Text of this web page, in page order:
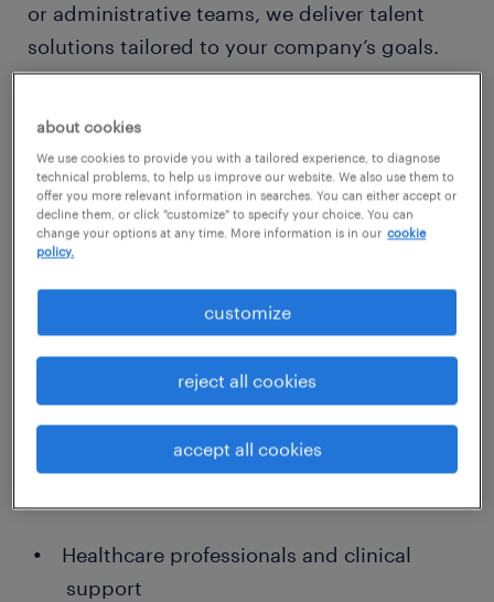
or administrative teams, we deliver talent
solutions tailored to your company’s goals.
personalized recruitment for sandy
springs employers
Our local recruiters understand the
competitive talent landscape in Sandy
Springs and maintain strong connections
across multiple industries. We offer flexible
hiring solutions, including permanent
placements, temporary staffing, and
contract-to-hire options — all aimed at
helping your business thrive.
Healthcare professionals and clinical
support
about cookies
We use cookies to provide you with a tailored experience, to diagnose
technical problems, to help us improve our website. We also use them to
offer you more relevant information in searches. You can either accept or
decline them, or click "customize" to specify your choice. You can
change your options at any time. More information is in our cookie
policy.
customize
reject all cookies
accept all cookies